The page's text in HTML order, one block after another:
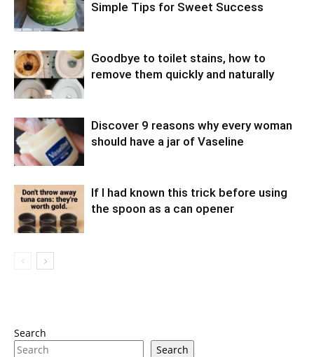
Simple Tips for Sweet Success
Goodbye to toilet stains, how to
remove them quickly and naturally
Discover 9 reasons why every woman
should have a jar of Vaseline
If I had known this trick before using
the spoon as a can opener
Search
Search